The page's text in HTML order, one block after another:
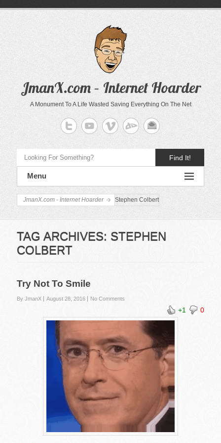
JmanX.com – Internet Hoarder
A Monument To A Life Wasted Saving Everything On The Net
Find It!
Menu
JmanX.com - Internet Hoarder Stephen Colbert
TAG ARCHIVES: STEPHEN
COLBERT
Try Not To Smile
By JmanX August 28, 2016 No Comments
+1 0